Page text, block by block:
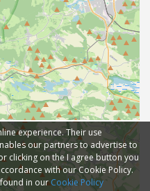
experience. Their use
our partners to advertise to
clicking on the I agree button you
with our Cookie Policy.
in ourCookie Policy